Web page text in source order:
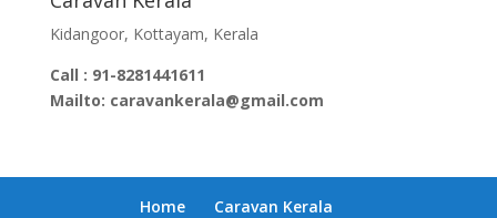
Kidangoor, Kottayam, Kerala
Call : 91-8281441611
Mailto: caravankerala@gmail.com
Home
Caravan Kerala